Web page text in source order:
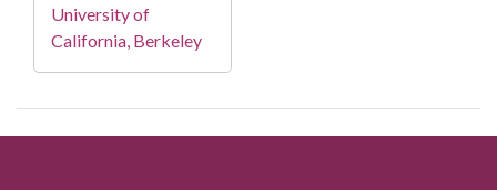
University of
California, Berkeley